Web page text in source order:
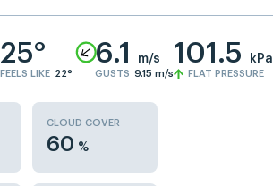
25°
FEELS LIKE 22°
6.1 m/s
GUSTS 9.15 m/s
101.5 kPa
FLAT PRESSURE
CLOUD COVER
60 %